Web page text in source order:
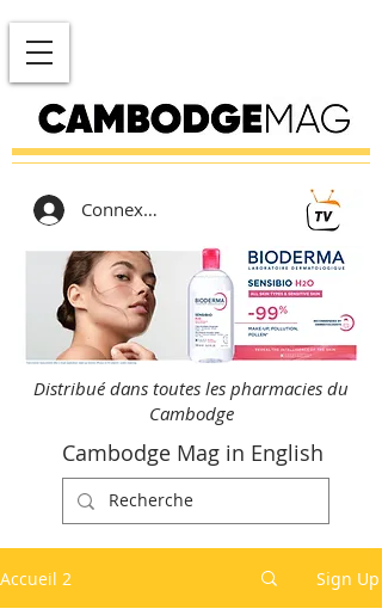
Connexion
Distribué dans toutes les pharmacies du
Cambodge
Cambodge Mag in English
Accueil 2 Sign Up